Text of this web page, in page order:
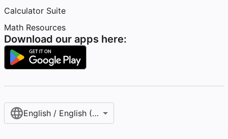
Calculator Suite
Math Resources
Download our apps here:
English / English (United States)